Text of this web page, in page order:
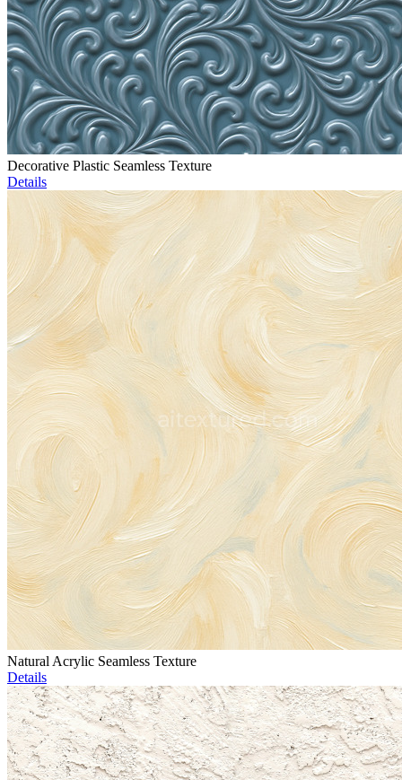
Decorative Plastic Seamless Texture
Details
Natural Acrylic Seamless Texture
Details